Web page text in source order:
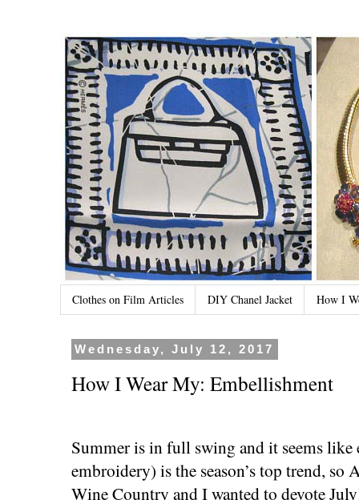
Clothes on Film Articles DIY Chanel Jacket How I
Wednesday, July 12, 2017
How I Wear My: Embellishment
Summer is in full swing and it seems
embroidery) is the season’s top trend,
Wine Country and I wanted to devote